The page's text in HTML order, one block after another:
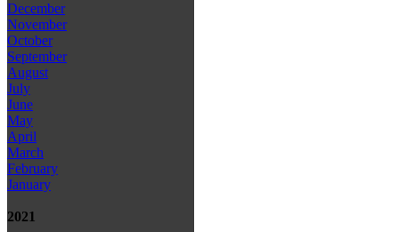
December
November
October
September
August
July
June
May
April
March
February
January
2021